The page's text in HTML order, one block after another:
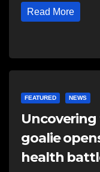
Read More
FEATURED NEWS
Uncovering
goalie
health